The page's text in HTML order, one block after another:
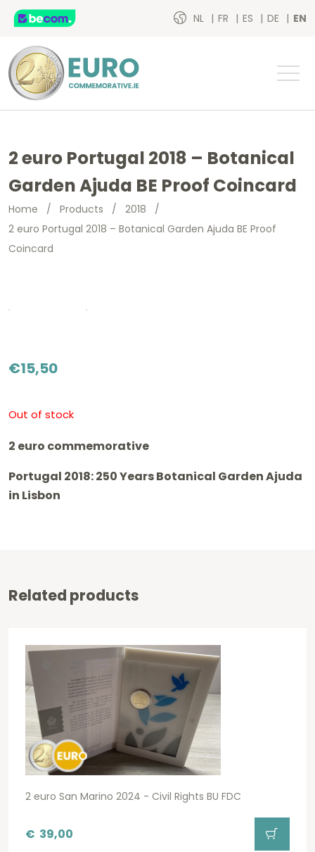
NL FR ES DE EN
2 euro Portugal 2018 – Botanical
Garden Ajuda BE Proof Coincard
Home / Products / 2018 /
2 euro Portugal 2018 – Botanical Garden Ajuda BE Proof
Coincard
€15,50
Out of stock
2 euro commemorative
Portugal 2018: 250 Years Botanical Garden Ajuda
in Lisbon
Related products
2 euro San Marino 2024 - Civil Rights BU FDC
€ 39,00